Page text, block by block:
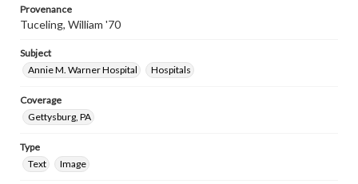
Provenance
Tuceling, William '70
Subject
Annie M. Warner Hospital
Hospitals
Coverage
Gettysburg, PA
Type
Text
Image